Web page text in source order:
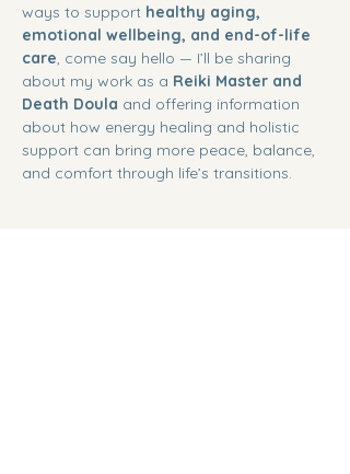
ways to support healthy aging,
emotional wellbeing, and end-of-life
care, come say hello — I’ll be sharing
about my work as a Reiki Master and
Death Doula and offering information
about how energy healing and holistic
support can bring more peace, balance,
and comfort through life’s transitions.